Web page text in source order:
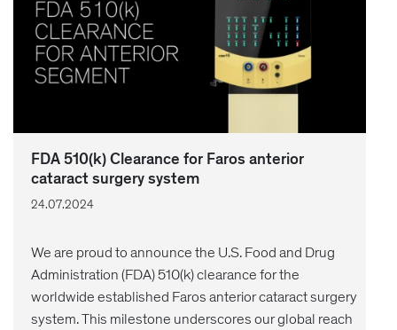
FDA 510(k) Clearance for Faros anterior
cataract surgery system
24.07.2024
We are proud to announce the U.S. Food and Drug
Administration (FDA) 510(k) clearance for the
worldwide established Faros anterior cataract surgery
system. This milestone underscores our global reach